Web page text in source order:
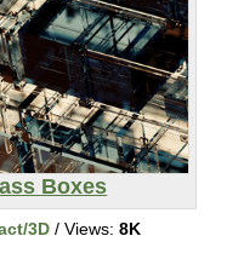
Boxes
3D / Views: 8K